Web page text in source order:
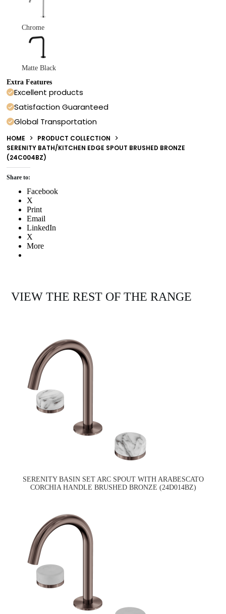
Chrome
Matte Black
Extra Features
Excellent products
Satisfaction Guaranteed
Global Transportation
HOME
PRODUCT COLLECTION
SERENITY BATH/KITCHEN EDGE SPOUT BRUSHED BRONZE
(24C004BZ)
Share to:
Facebook
X
Print
Email
LinkedIn
X
More
VIEW THE REST OF THE RANGE
SERENITY BASIN SET ARC SPOUT WITH ARABESCATO
CORCHIA HANDLE BRUSHED BRONZE (24D014BZ)